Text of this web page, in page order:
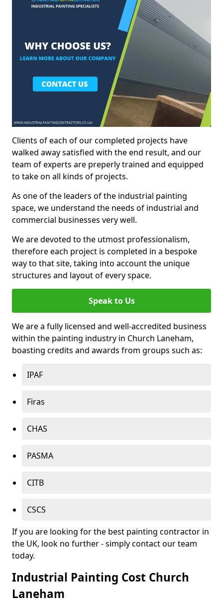
Clients of each of our completed projects have
walked away satisfied with the end result, and our
team of experts are preperly trained and equipped
to take on all kinds of projects.
As one of the leaders of the industrial painting
space, we understand the needs of industrial and
commercial businesses very well.
We are devoted to the utmost professionalism,
therefore each project is completed in a bespoke
way to that site, taking into account the unique
structures and layout of every space.
Speak to Us
We are a fully licensed and well-accredited business
within the painting industry in Church Laneham,
boasting credits and awards from groups such as:
IPAF
Firas
CHAS
PASMA
CITB
CSCS
If you are looking for the best painting contractor in
the UK, look no further - simply contact our team
today.
Industrial Painting Cost Church
Laneham